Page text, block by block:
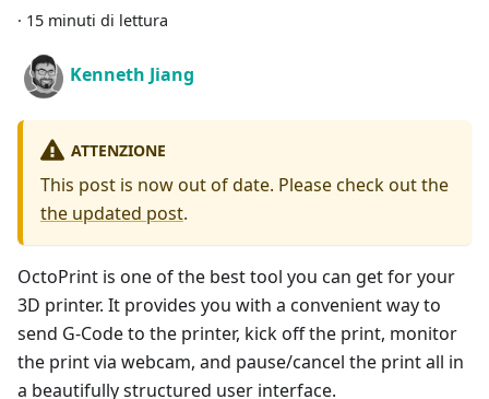
· 15 minuti di lettura
Kenneth Jiang
ATTENZIONE
This post is now out of date. Please check out the
the updated post.
OctoPrint is one of the best tool you can get for your
3D printer. It provides you with a convenient way to
send G-Code to the printer, kick off the print, monitor
the print via webcam, and pause/cancel the print all in
a beautifully structured user interface.